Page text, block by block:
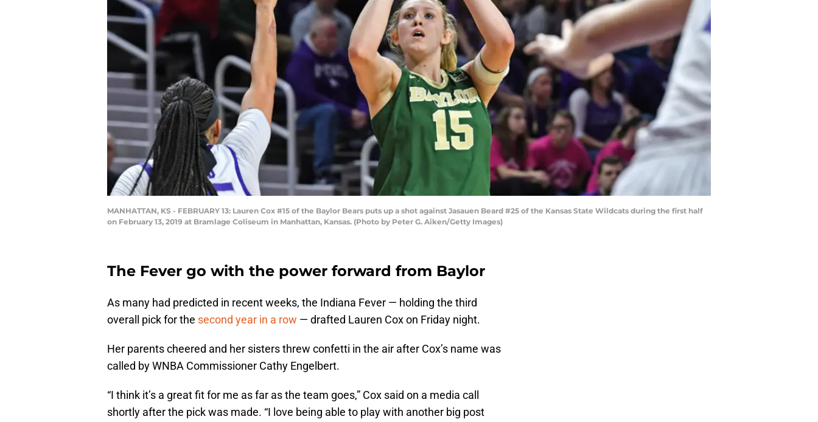
MANHATTAN, KS - FEBRUARY 13: Lauren Cox #15 of the Baylor Bears puts up a shot against Jasauen Beard #25 of the Kansas State Wildcats during the first half
on February 13, 2019 at Bramlage Coliseum in Manhattan, Kansas. (Photo by Peter G. Aiken/Getty Images)
The Fever go with the power forward from Baylor
As many had predicted in recent weeks, the Indiana Fever — holding the third
overall pick for the second year in a row — drafted Lauren Cox on Friday night.
Her parents cheered and her sisters threw confetti in the air after Cox’s name was
called by WNBA Commissioner Cathy Engelbert.
“I think it’s a great fit for me as far as the team goes,” Cox said on a media call
shortly after the pick was made. “I love being able to play with another big post